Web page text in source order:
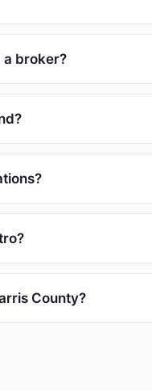
a broker?
County?